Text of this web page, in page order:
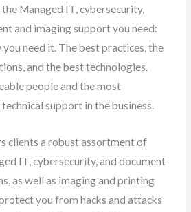
Managed IT, cybersecurity,
and imaging support you need:
you need it. The best practices, the
and the best technologies.
people and the most
support in the business.
clients a robust assortment of
IT, cybersecurity, and document
as well as imaging and printing
you from hacks and attacks